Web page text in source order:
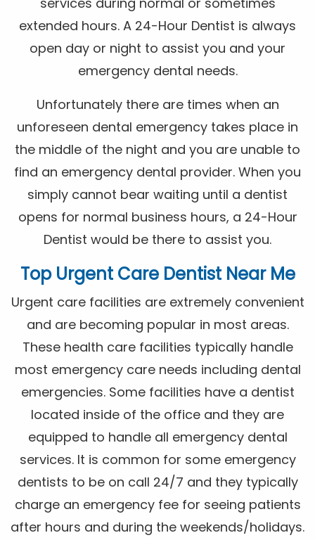
extended hours. A 24-Hour Dentist is always
open day or night to assist you and your
emergency dental needs.
Unfortunately there are times when an
unforeseen dental emergency takes place in
the middle of the night and you are unable to
find an emergency dental provider. When you
simply cannot bear waiting until a dentist
opens for normal business hours, a 24-Hour
Dentist would be there to assist you.
Top Urgent Care Dentist Near Me
Urgent care facilities are extremely convenient
and are becoming popular in most areas.
These health care facilities typically handle
most emergency care needs including dental
emergencies. Some facilities have a dentist
located inside of the office and they are
equipped to handle all emergency dental
services. It is common for some emergency
dentists to be on call 24/7 and they typically
charge an emergency fee for seeing patients
after hours and during the weekends/holidays.